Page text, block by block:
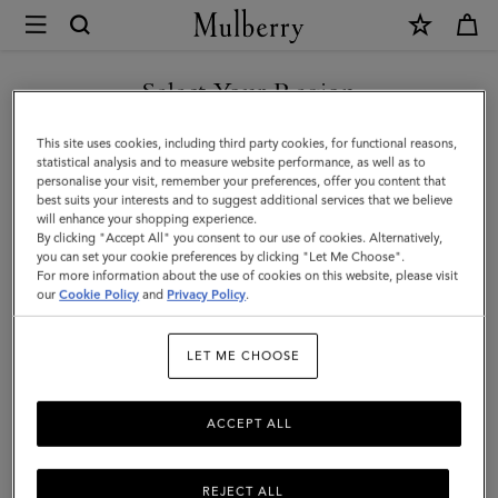
Mulberry
Iris
Double
Bracelet
|
Teak
Smooth
Calf
Stainless
Steel
Select Your Region
You are currently browsing the United Kingdom site but we
noticed you are in United States.
GO TO UNITED STATES SITE
CONTINUE TO UNITED
KINGDOM SITE
This site uses cookies, including third party cookies, for functional reasons,
statistical analysis and to measure website performance, as well as to
personalise your visit, remember your preferences, offer you content that
best suits your interests and to suggest additional services that we believe
will enhance your shopping experience.
By clicking "Accept All" you consent to our use of cookies. Alternatively,
you can set your cookie preferences by clicking "Let Me Choose".
For more information about the use of cookies on this website, please visit
ourCookie Policy and Privacy Policy.
LET ME CHOOSE
REJECT ALL
ACCEPT ALL